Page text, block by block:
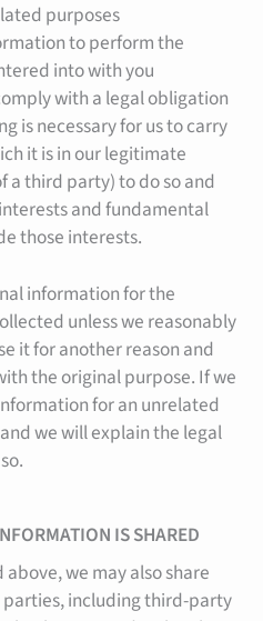
purposes
to perform the
into with you
with a legal obligation
is necessary for us to carry
it is in our legitimate
a third party) to do so and
and fundamental
those interests.
information for the
unless we reasonably
it for another reason and
the original purpose. If we
for an unrelated
we will explain the legal
IS SHARED
we may also share
including third-party